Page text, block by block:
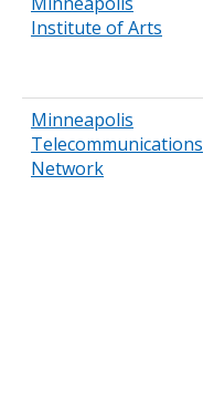
Institute of Arts
Minneapolis
Telecommunications
Network